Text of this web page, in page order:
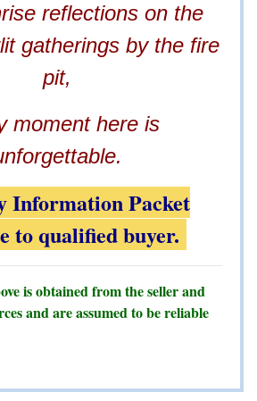
reflections on the
gatherings by the fire
pit,
moment here is
Information Packet
to qualified buyer.
is obtained from the seller and
and are assumed to be reliable